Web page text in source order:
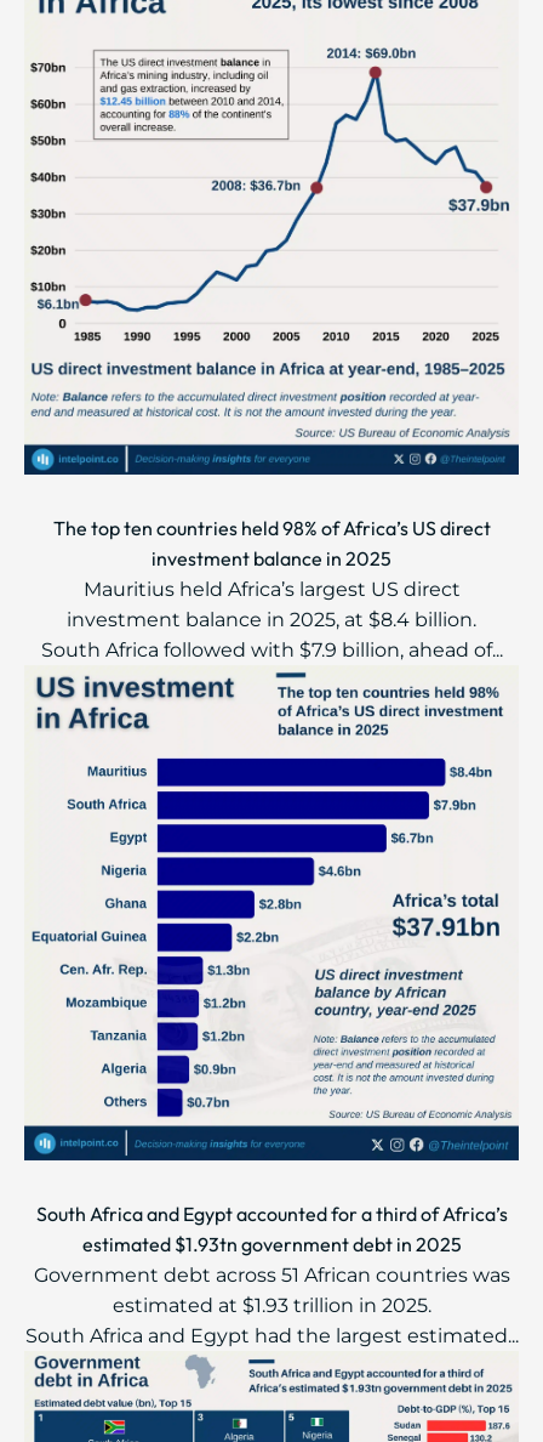
The top ten countries held 98% of Africa’s US direct
investment balance in 2025
Mauritius held Africa’s largest US direct
investment balance in 2025, at $8.4 billion.
South Africa followed with $7.9 billion, ahead of...
South Africa and Egypt accounted for a third of Africa’s
estimated $1.93tn government debt in 2025
Government debt across 51 African countries was
estimated at $1.93 trillion in 2025.
South Africa and Egypt had the largest estimated...